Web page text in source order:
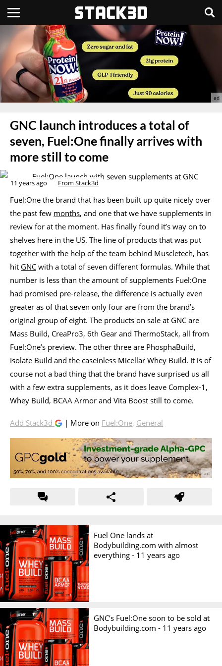
GNC launch introduces a total of
seven, Fuel:One finally arrives with
more still to come
11 years ago From Stack3d
Fuel:One the brand that has been built up quite nicely over
the past few months, and one that we have supplements in
review for at the moment. Has finally found it’s way on to
shelves here in the US. The line of products that was put
together with the help of the team behind Muscletech, has
hit GNC with a total of seven different formulas. While that
number is less than the amount of supplements Fuel:One
had promised pre-release, the difference is actually even
greater as of that seven only four are from the brand’s
original group of eight. The products on sale at GNC are
Mass Build, CreaPro3, 6th Gear and ThermoStack, all from
Fuel:One’s preview. The other three are PhosphaBuild,
Isolate Build and the caseinless Micellar Whey Build. It is of
course not a bad thing that the brand have surprised us all
with a few extra supplements, as it does leave Complex-1,
Whey Build, BCAA Armor and Vita Boost still to come.
Add Stack3d | More on Fuel:One, General
Fuel One lands at
Bodybuilding.com with almost
everything - 11 years ago
GNC’s Fuel:One soon to be sold at
Bodybuilding.com - 11 years ago